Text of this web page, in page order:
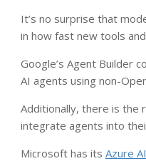
It’s no surprise that
in how fast new tools
Google’s Agent Builder
AI agents using non-
Additionally, there is the
integrate agents into
Microsoft has its Azure